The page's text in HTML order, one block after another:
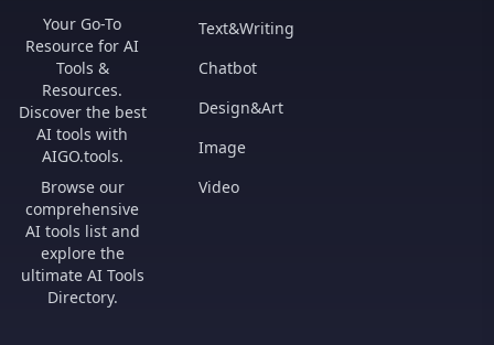
Your Go-To
Resource for AI
Tools &
Resources.
Discover the best
AI tools with
AIGO.tools.
Browse our
comprehensive
AI tools list and
explore the
ultimate AI Tools
Directory.
Text&Writing
Chatbot
Design&Art
Image
Video